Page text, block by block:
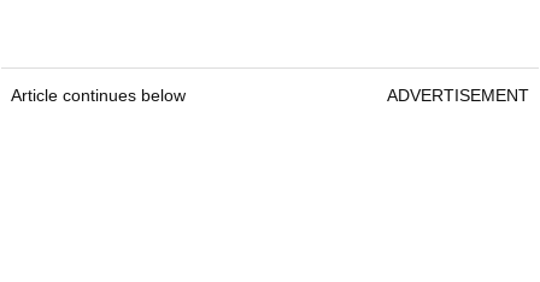
Article continues below ADVERTISEMENT